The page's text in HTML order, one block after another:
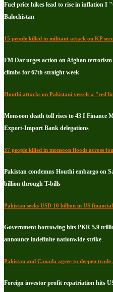
Fuel price hikes lead to rise in inflation
Balochistan
15 people killed in militant attack on KP
FM Dar urges action on Afghan
climbs for 67th straight week
Houthi attacks on Pakistani vessels a "red
Monsoon death toll rises to 43 I Finance
Export-Import Bank delegations
37 people killed in monsoon floods across
Pakistan condemns Houthi embargo on
billion through T-bills
Pakistan seeks USD 10 billion in US
Government borrowing hits PKR 5.9
announce indefinite nationwide strike
Pakistan and Canada agree to deepen
Foreign investor profit repatriation hits